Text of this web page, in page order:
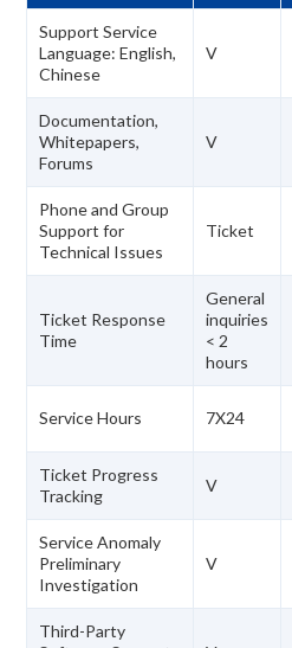
Support Service
Language: English,
Chinese
V
Documentation,
Whitepapers,
Forums
V
Phone and Group
Support for
Technical Issues
Ticket
Ticket Response
Time
General
inquiries
< 2
hours
Service Hours 7X24
Ticket Progress
Tracking
V
Service Anomaly
Preliminary
Investigation
V
Third-Party